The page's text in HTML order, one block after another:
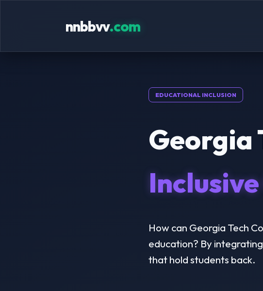
nnbbvv.com
EDUCATIONAL INCLUSION
Georgia
How can Georgia Tech
education? By
that hold students back.